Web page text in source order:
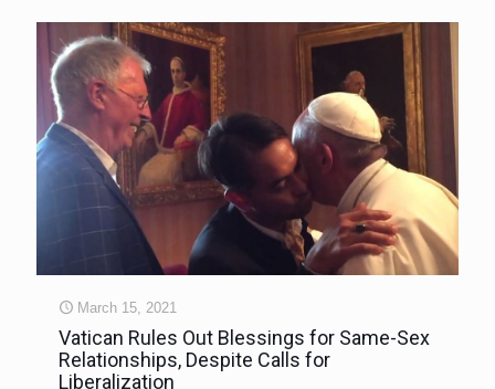
March 15, 2021
Vatican Rules Out Blessings for Same-Sex
Relationships, Despite Calls for
Liberalization